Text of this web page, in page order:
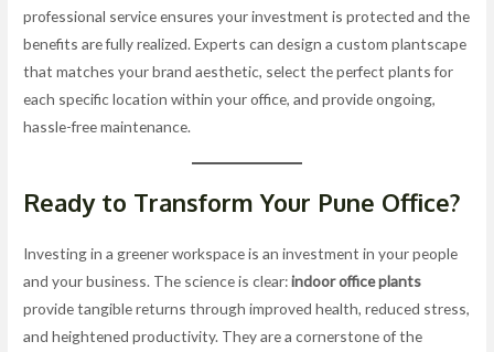
professional service ensures your investment is protected and the
benefits are fully realized. Experts can design a custom plantscape
that matches your brand aesthetic, select the perfect plants for
each specific location within your office, and provide ongoing,
hassle-free maintenance.
Ready to Transform Your Pune Office?
Investing in a greener workspace is an investment in your people
and your business. The science is clear:indoor office plants
provide tangible returns through improved health, reduced stress,
and heightened productivity. They are a cornerstone of the